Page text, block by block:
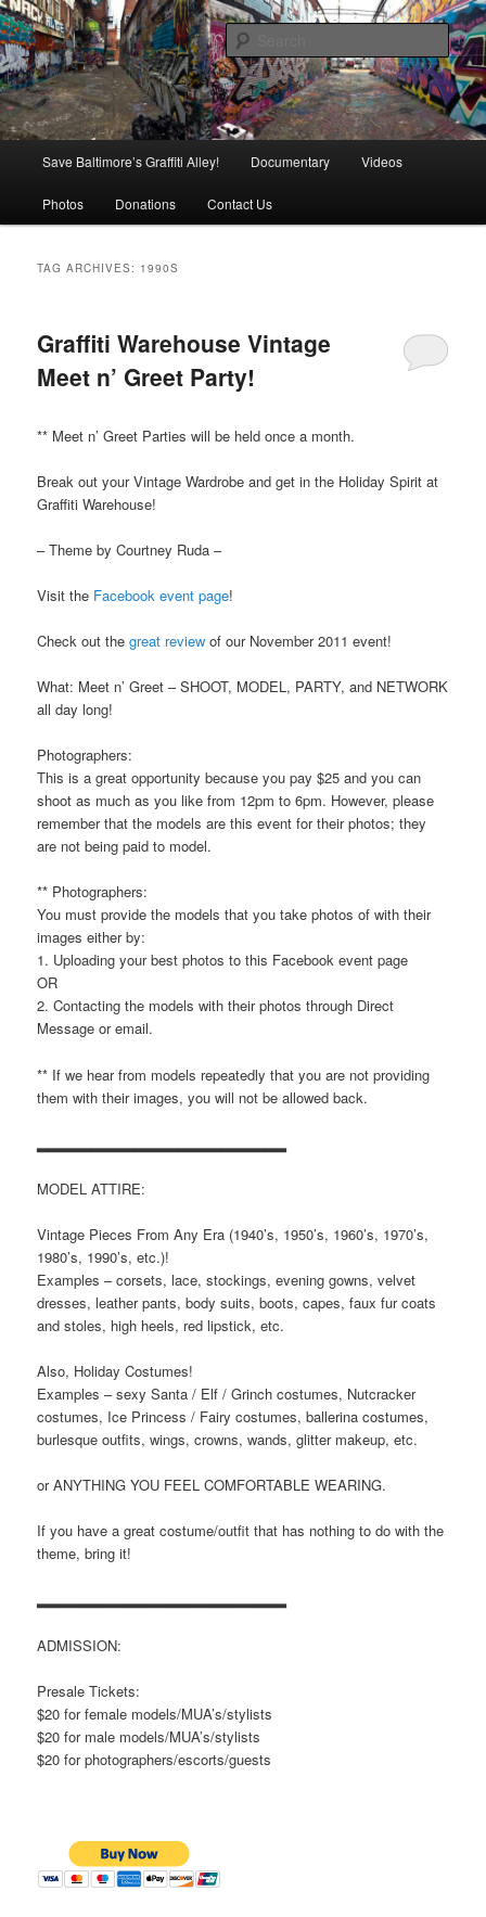
Skip
to
primary
content
Skip
to
secondary
contentBaltimore's Graffiti Alley
is in danger of disappearing!
Save Baltimore’s Graffiti Alley! Documentary Videos
Photos Donations Contact Us
TAG ARCHIVES: 1990S
Graffiti Warehouse Vintage
Meet n’ Greet Party!
** Meet n’ Greet Parties will be held once a month.
Break out your Vintage Wardrobe and get in the Holiday Spirit at
Graffiti Warehouse!
– Theme by Courtney Ruda –
Visit the Facebook event page!
Check out thegreat review of our November 2011 event!
What: Meet n’ Greet – SHOOT, MODEL, PARTY, and NETWORK
all day long!
Photographers:
This is a great opportunity because you pay $25 and you can
shoot as much as you like from 12pm to 6pm. However, please
remember that the models are this event for their photos; they
are not being paid to model.
** Photographers:
You must provide the models that you take photos of with their
images either by:
1. Uploading your best photos to this Facebook event page
OR
2. Contacting the models with their photos through Direct
Message or email.
** If we hear from models repeatedly that you are not providing
them with their images, you will not be allowed back.
MODEL ATTIRE:
Vintage Pieces From Any Era (1940’s, 1950’s, 1960’s, 1970’s,
1980’s, 1990’s, etc.)!
Examples – corsets, lace, stockings, evening gowns, velvet
dresses, leather pants, body suits, boots, capes, faux fur coats
and stoles, high heels, red lipstick, etc.
Also, Holiday Costumes!
Examples – sexy Santa / Elf / Grinch costumes, Nutcracker
costumes, Ice Princess / Fairy costumes, ballerina costumes,
burlesque outfits, wings, crowns, wands, glitter makeup, etc.
or ANYTHING YOU FEEL COMFORTABLE WEARING.
If you have a great costume/outfit that has nothing to do with the
theme, bring it!
▂▂▂▂▂▂▂▂▂▂▂▂▂▂▂▂▂▂▂▂▂▂▂
ADMISSION:
Presale Tickets:
$20 for female models/MUA’s/stylists
$20 for male models/MUA’s/stylists
$20 for photographers/escorts/guests